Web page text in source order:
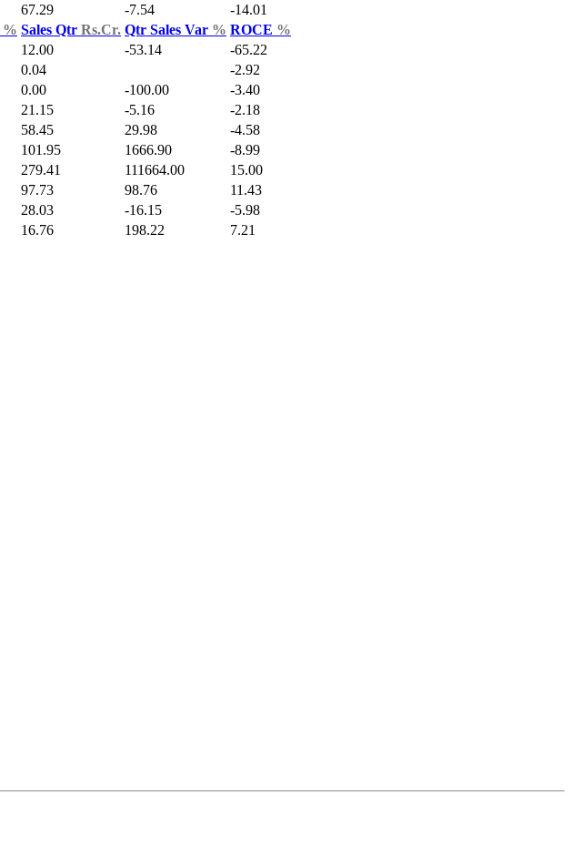
67.29 -7.54
-14.01
% Sales Qtr Rs.Cr. Qtr Sales Var % ROCE %
12.00 -53.14
-65.22
0.04
-2.92
0.00 -100.00
-3.40
21.15 -5.16
-2.18
58.45 29.98
-4.58
101.95 1666.90
-8.99
279.41 111664.00
15.00
97.73 98.76
11.43
28.03 -16.15
-5.98
16.76 198.22
7.21